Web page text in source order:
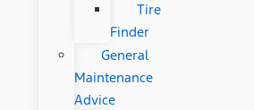
Tire
Finder
General
Maintenance
Advice